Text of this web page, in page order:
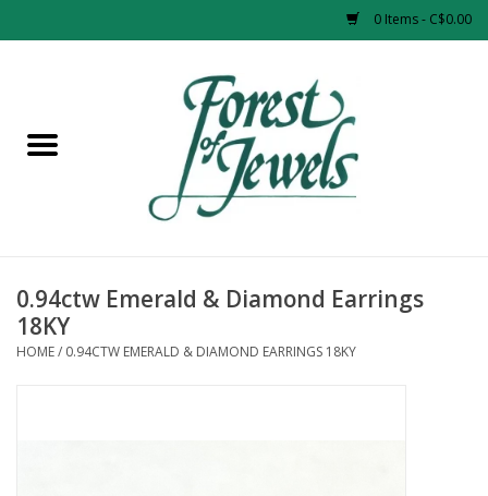
0 Items - C$0.00
Earrings
Necklaces
0.94ctw Emerald & Diamond Earrings
18KY
HOME/ 0.94CTW EMERALD & DIAMOND EARRINGS 18KY